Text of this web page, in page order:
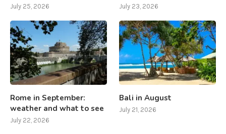
July 25, 2026 July 23, 2026
Rome in September:
weather and what to see
July 22, 2026
Bali in August
July 21, 2026